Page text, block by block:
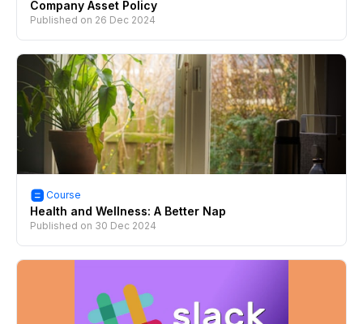
Company Asset Policy
Published on 26 Dec 2024
Course
Health and Wellness: A Better Nap
Published on 30 Dec 2024